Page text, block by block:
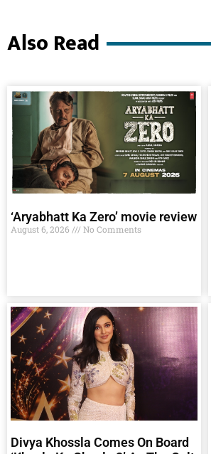
Also Read
‘Aryabhatt Ka Zero’ movie review
August 6, 2026 No Comments
Divya Khossla Comes On Board